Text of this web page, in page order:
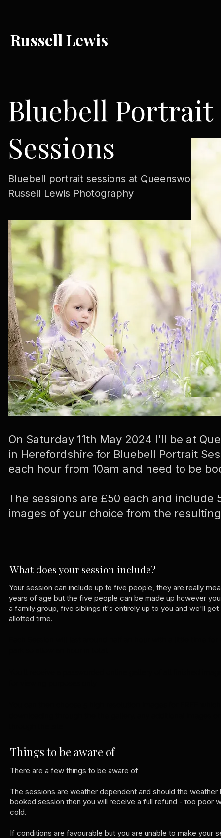
Russell Lewis
Bluebell Portrait
Sessions
Bluebell portrait sessions at Queenswood
Russell Lewis Photography
On Saturday 11th May 2024 I'll be at
in Herefordshire for Bluebell Portrait
each hour from 10am and need to be
The sessions are £50 each and include
images of your choice from the
What does your session include?
Your session can include up to five people, they are really
years of age but the five people can be made up however
a family group, five siblings it's entirely up to you and we'll
allotted time.
Things to be aware of
There are a few things to be aware of
The sessions are weather dependent and should the
booked session then you will receive a full refund - too poor
cold.
If conditions are favourable but you are unable to make your